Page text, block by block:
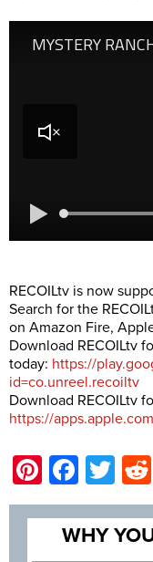
RECOILtv is now
Search for the
on Amazon Fire,
Download RECOILtv
today: https://
id=co.unreel.recoiltv
Download RECOILtv
https://
Pinterest
WHY